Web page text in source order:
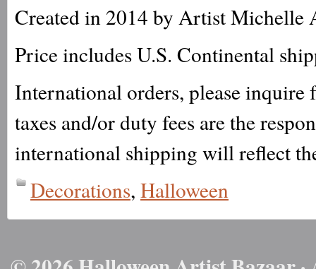
Created in 2014 by Artist Michelle
Price includes U.S. Continental
International orders, please
taxes and/or duty fees are the
international shipping will reflect
Decorations, Halloween